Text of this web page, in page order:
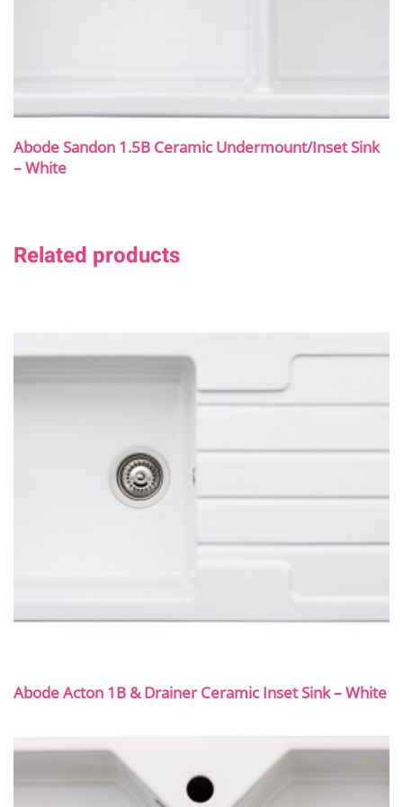
Abode Sandon 1.5B Ceramic Undermount/Inset Sink
– White
Related products
Abode Acton 1B & Drainer Ceramic Inset Sink – White